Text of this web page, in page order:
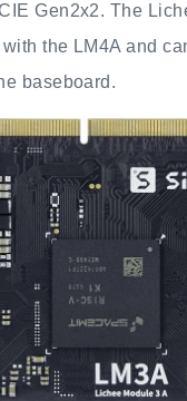
Gen2x2. The
the LM4A and
baseboard.